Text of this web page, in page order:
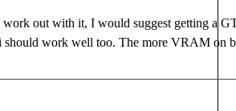
out with it, I would suggest getting a
should work well too. The more VRAM on